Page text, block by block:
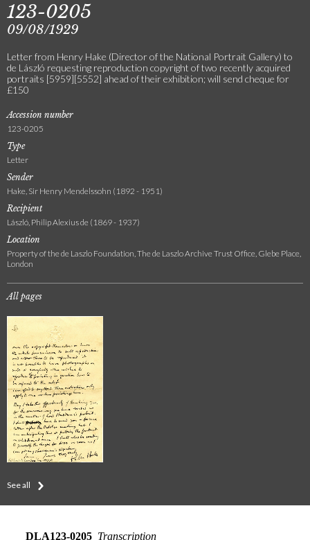
123-0205
09/08/1929
Letter from Henry Hake (Director of the National Portrait Gallery) to
de László requesting reproduction copyright of two recently acquired
portraits [5959][5552] ahead of their exhibition; will send cheque for
£150
Accession number
123-0205
Type
Letter
Sender
Hake, Sir Henry Mendelssohn (1892 - 1951)
Recipient
László, Philip Alexius de (1869 - 1937)
Location
Property of the de Laszlo Foundation, The de Laszlo Archive Trust Office, Glebe Place,
London
All pages
See all